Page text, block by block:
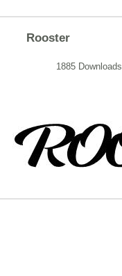
Rooster
1885 Downloads